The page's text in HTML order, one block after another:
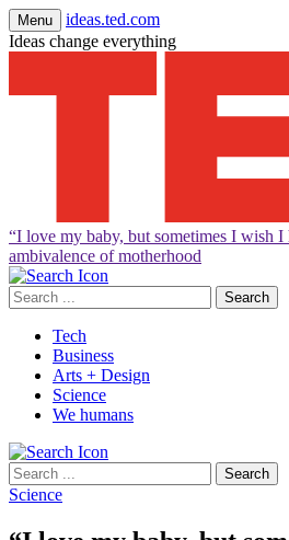
Menu
ideas.ted.com
Ideas change everything
“I love my baby, but sometimes I wish
ambivalence of motherhood
Tech
Business
Arts + Design
Science
We humans
Science